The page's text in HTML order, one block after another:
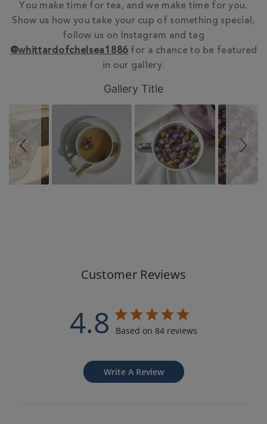
You make time for tea, and we make time for you.
Show us how you take your cup of something special,
follow us on Instagram and tag
@whittardofchelsea1886 for a chance to be featured
in our gallery.
Gallery Title
Customer Reviews
4.8 Based on 84 reviews
Write A Review